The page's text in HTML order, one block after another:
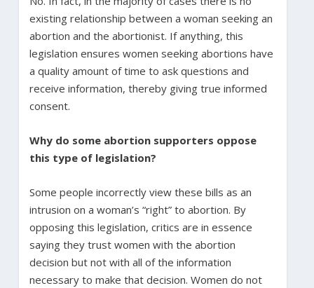
existing relationship between a woman seeking an
abortion and the abortionist. If anything, this
legislation ensures women seeking abortions have
a quality amount of time to ask questions and
receive information, thereby giving true informed
consent.
Why do some abortion supporters oppose
this type of legislation?
Some people incorrectly view these bills as an
intrusion on a woman’s “right” to abortion. By
opposing this legislation, critics are in essence
saying they trust women with the abortion
decision but not with all of the information
necessary to make that decision. Women do not